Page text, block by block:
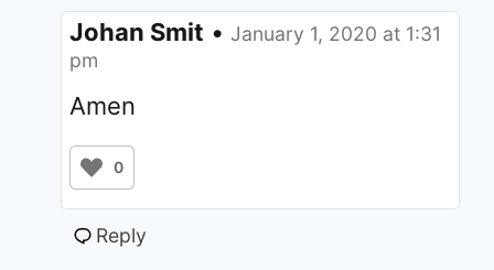
Johan Smit • January 1, 2020 at 1:31
pm
Amen
0
Reply